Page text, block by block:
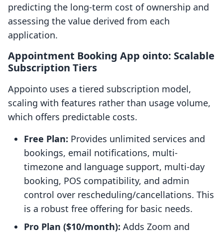
predicting the long-term cost of ownership and
assessing the value derived from each
application.
Appointment Booking App ointo: Scalable
Subscription Tiers
Appointo uses a tiered subscription model,
scaling with features rather than usage volume,
which offers predictable costs.
Free Plan: Provides unlimited services and
bookings, email notifications, multi-
timezone and language support, multi-day
booking, POS compatibility, and admin
control over rescheduling/cancellations. This
is a robust free offering for basic needs.
Pro Plan ($10/month): Adds Zoom and